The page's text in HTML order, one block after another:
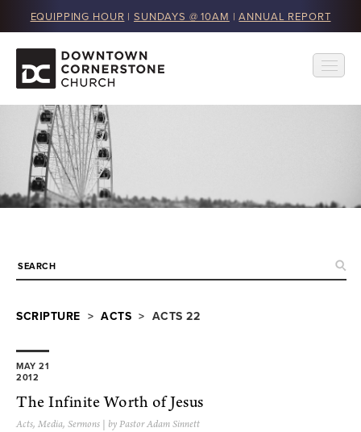
EQUIPPING HOUR | SUNDAYS @ 10AM |ANNUAL REPORT
SCRIPTURE > ACTS > ACTS 22
MAY 21
2012
The Infinite Worth of Jesus
Acts, Media, Sermons | by Pastor Adam Sinnett